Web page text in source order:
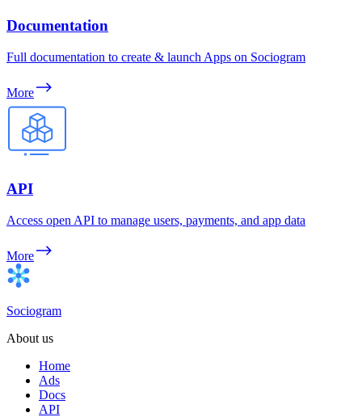
Documentation
Full documentation to create & launch Apps on Sociogram
More
API
Access open API to manage users, payments, and app data
More
Sociogram
About us
Home
Ads
Docs
API